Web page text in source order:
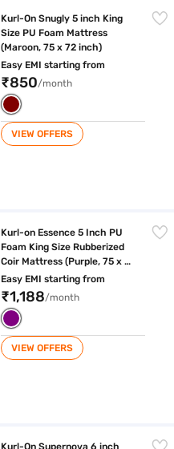
Kurl-On Snugly 5 inch King
Size PU Foam Mattress
(Maroon, 75 x 72 inch)
Easy EMI starting from
₹850/month
VIEW OFFERS
Kurl-on Essence 5 Inch PU
Foam King Size Rubberized
Coir Mattress (Purple, 75 x 72
Inch)
Easy EMI starting from
₹1,188/month
VIEW OFFERS
Kurl-On Supernova 6 inch